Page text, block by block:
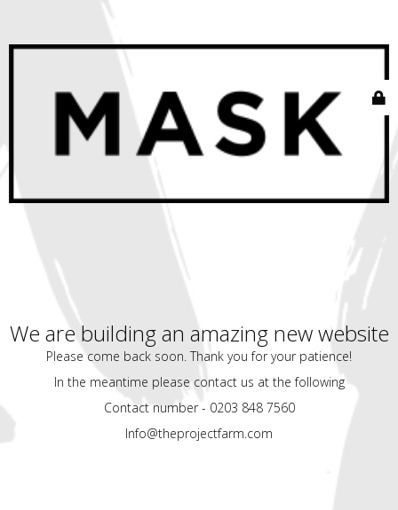
We are building an amazing new website
Please come back soon. Thank you for your patience!
In the meantime please contact us at the following
Contact number - 0203 848 7560
Info@theprojectfarm.com